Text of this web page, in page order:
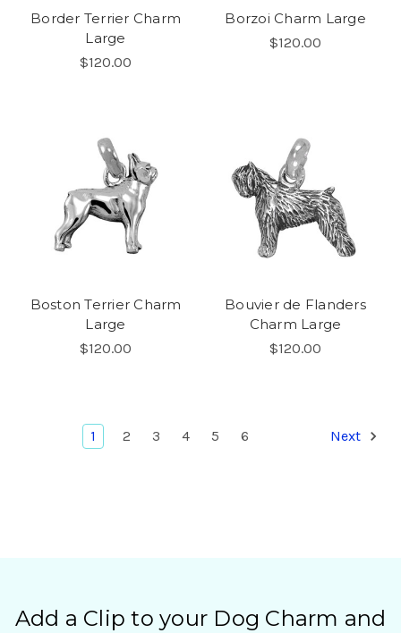
Border Terrier Charm
Large
$120.00
Borzoi Charm Large
$120.00
Boston Terrier Charm
Large
$120.00
Bouvier de Flanders
Charm Large
$120.00
1 2 3 4 5 6 Next
Add a Clip to your Dog Charm and